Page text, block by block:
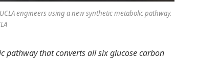
engineers using a new synthetic metabolic pathway.
pathway that converts all six glucose carbon